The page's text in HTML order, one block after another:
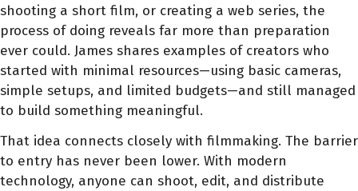
shooting a short film, or creating a web series, the
process of doing reveals far more than preparation
ever could. James shares examples of creators who
started with minimal resources—using basic cameras,
simple setups, and limited budgets—and still managed
to build something meaningful.
That idea connects closely with filmmaking. The barrier
to entry has never been lower. With modern
technology, anyone can shoot, edit, and distribute